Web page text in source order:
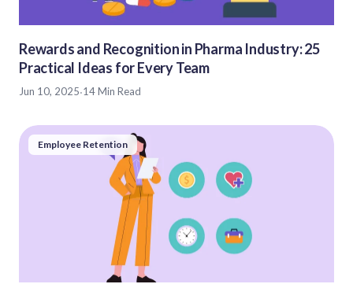
Rewards and Recognition in Pharma Industry: 25
Practical Ideas for Every Team
Jun 10, 2025·14 Min Read
Employee Retention